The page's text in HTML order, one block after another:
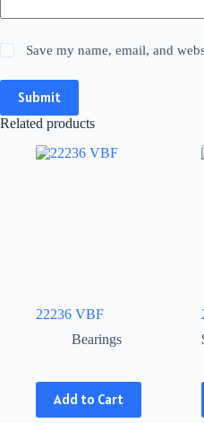
Save my name, email, and
Submit
Related products
22236 VBF
Bearings
Add to Cart
This
product